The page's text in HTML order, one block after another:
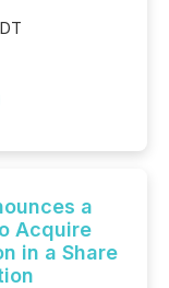
a
Acquire
in a Share